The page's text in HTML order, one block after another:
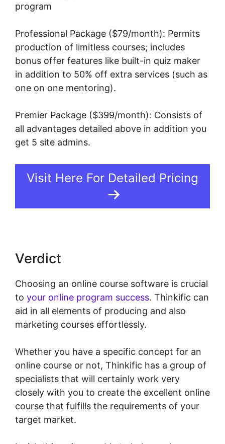
program
Professional Package ($79/month): Permits
production of limitless courses; includes
bonus offer features like built-in quiz maker
in addition to 50% off extra services (such as
one on one mentoring).
Premier Package ($399/month): Consists of
all advantages detailed above in addition you
get 5 site admins.
Visit Here For Detailed Pricing
Verdict
Choosing an online course software is crucial
to your online program success. Thinkific can
aid in all elements of producing and also
marketing courses effortlessly.
Whether you have a specific concept for an
online course or not, Thinkific has a group of
specialists that will certainly work very
closely with you to create the excellent online
course that fulfills the requirements of your
target market.